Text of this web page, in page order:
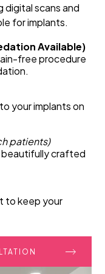
digital scans and
for implants.
Available)
free procedure
your implants on
patients)
beautifully crafted
to keep your